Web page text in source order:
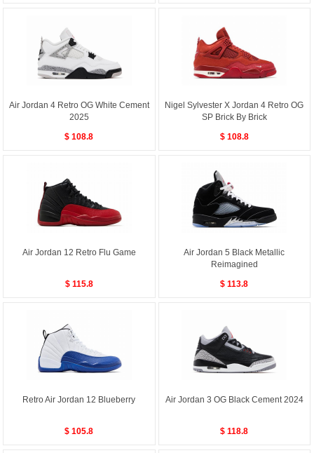
Air Jordan 4 Retro OG White Cement
2025
$ 108.8
Nigel Sylvester X Jordan 4 Retro OG
SP Brick By Brick
$ 108.8
Air Jordan 12 Retro Flu Game
$ 115.8
Air Jordan 5 Black Metallic
Reimagined
$ 113.8
Retro Air Jordan 12 Blueberry
$ 105.8
Air Jordan 3 OG Black Cement 2024
$ 118.8